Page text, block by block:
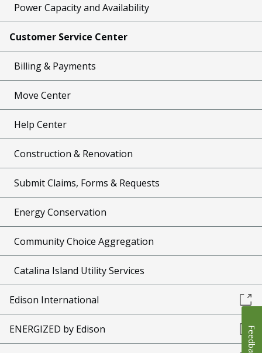
Power Capacity and Availability
Customer Service Center
Billing & Payments
Move Center
Help Center
Construction & Renovation
Submit Claims, Forms & Requests
Energy Conservation
Community Choice Aggregation
Catalina Island Utility Services
Edison International
ENERGIZED by Edison Feedback